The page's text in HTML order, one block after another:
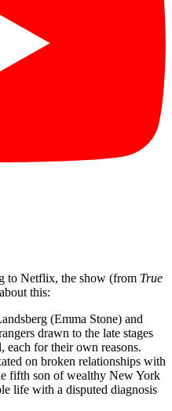
to Netflix, the show (from True
this:
(Emma Stone) and
drawn to the late stages
each for their own reasons.
on broken relationships with
fifth son of wealthy New York
life with a disputed diagnosis